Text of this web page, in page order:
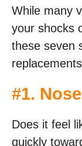
While many
your shocks
these seven
#1.
Does it feel
quickly